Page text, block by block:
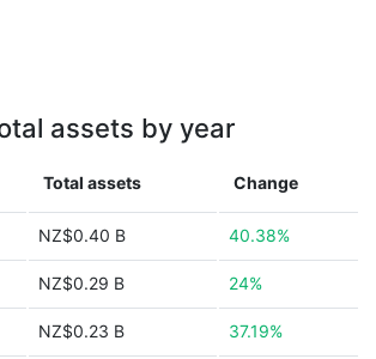
assets by year
Total assets Change
NZ$0.40 B 40.38%
NZ$0.29 B 24%
NZ$0.23 B 37.19%